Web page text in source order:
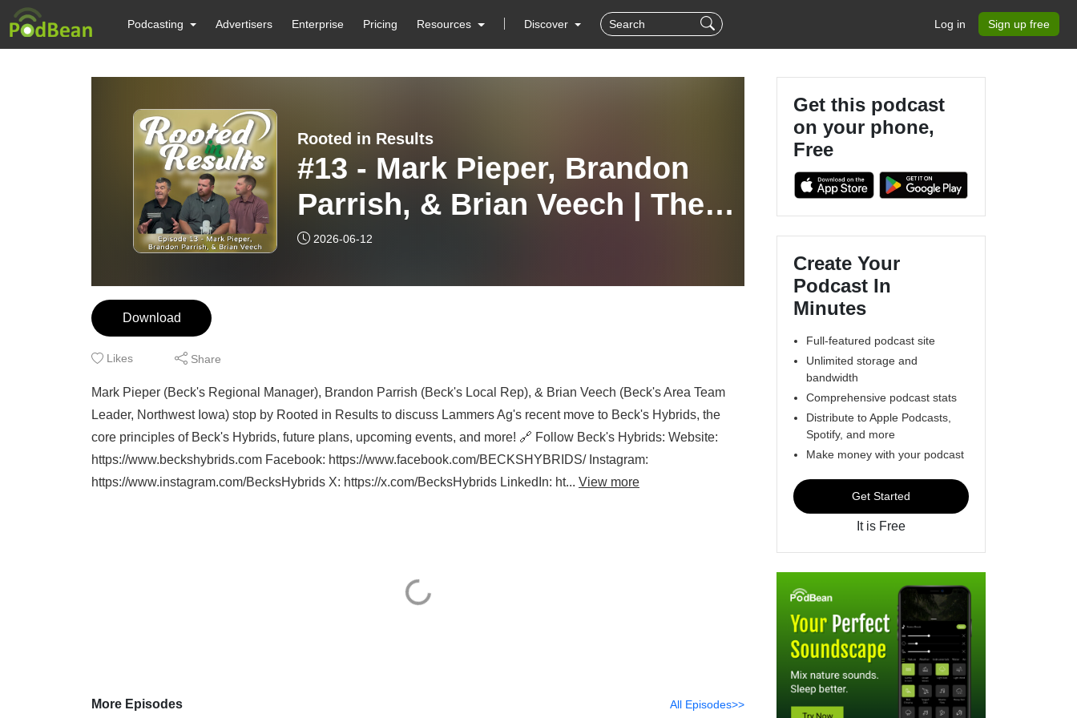
Podcasting Advertisers Enterprise Pricing Resources Discover Log in Sign up free
Rooted in Results
#13 - Mark Pieper, Brandon
Parrish, & Brian Veech | The
Core Principles of Beck’s
2026-06-12
Download
Likes Share
Mark Pieper (Beck's Regional Manager), Brandon Parrish (Beck's Local Rep), & Brian Veech (Beck's Area Team
Leader, Northwest Iowa) stop by Rooted in Results to discuss Lammers Ag's recent move to Beck's Hybrids, the
core principles of Beck's Hybrids, future plans, upcoming events, and more! 🔗 Follow Beck's Hybrids: Website:
https://www.beckshybrids.com Facebook: https://www.facebook.com/BECKSHYBRIDS/ Instagram:
https://www.instagram.com/BecksHybrids X: https://x.com/BecksHybrids LinkedIn: ht... View more
More Episodes All Episodes>>
Get this podcast
on your phone,
Free
Create Your
Podcast In
Minutes
Full-featured podcast site
Unlimited storage and
bandwidth
Comprehensive podcast stats
Distribute to Apple Podcasts,
Spotify, and more
Make money with your podcast
Get Started
It is Free